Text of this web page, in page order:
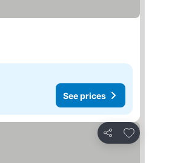
See prices
Share
Add to favorites